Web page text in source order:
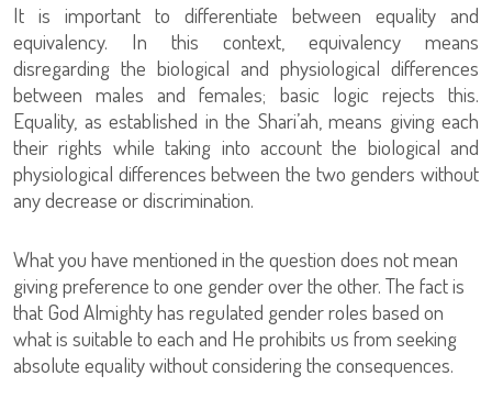
It is important to differentiate between equality and
equivalency. In this context, equivalency means
disregarding the biological and physiological differences
between males and females; basic logic rejects this.
Equality, as established in the Shari’ah, means giving each
their rights while taking into account the biological and
physiological differences between the two genders without
any decrease or discrimination.
What you have mentioned in the question does not mean
giving preference to one gender over the other. The fact is
that God Almighty has regulated gender roles based on
what is suitable to each and He prohibits us from seeking
absolute equality without considering the consequences.